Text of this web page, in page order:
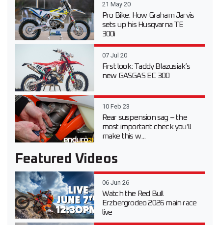
21 May 20
Pro Bike: How Graham Jarvis
sets up his Husqvarna TE
300i
07 Jul 20
First look: Taddy Blazusiak’s
new GASGAS EC 300
10 Feb 23
Rear suspension sag – the
most important check you’ll
make this w...
Featured Videos
06 Jun 26
Watch the Red Bull
Erzbergrodeo 2026 main race
live